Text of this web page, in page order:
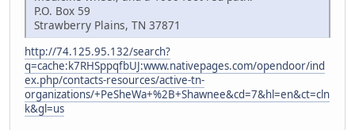
P.O. Box 59
Strawberry Plains, TN 37871
http://74.125.95.132/search?
q=cache:k7RHSppqfbUJ:www.nativepages.com/opendoor/ind
ex.php/contacts-resources/active-tn-
organizations/+PeSheWa+%2B+Shawnee&cd=7&hl=en&ct=cln
k&gl=us